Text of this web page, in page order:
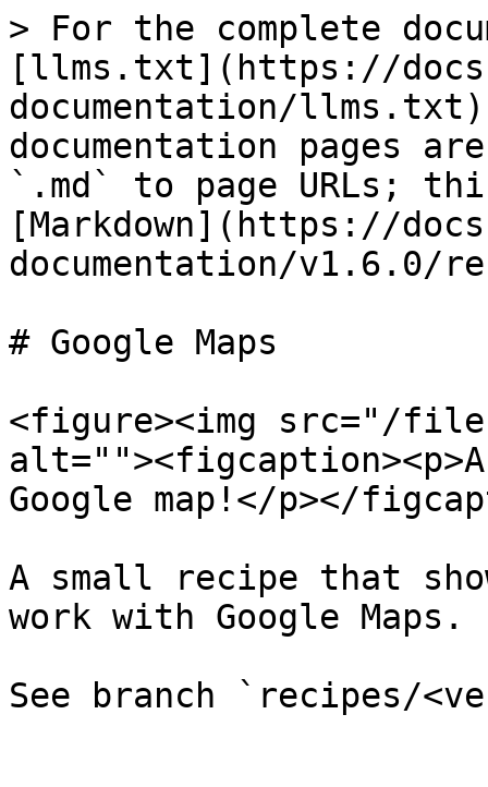
> For the complete
[llms.txt](https://
documentation/
documentation pages
`.md` to page URLs;
[Markdown](https://
documentation/v1.6.0/
# Google Maps
<figure><img src="/files/
Google map!</p></
A small recipe that
work with Google Maps.
See branch `recipes/